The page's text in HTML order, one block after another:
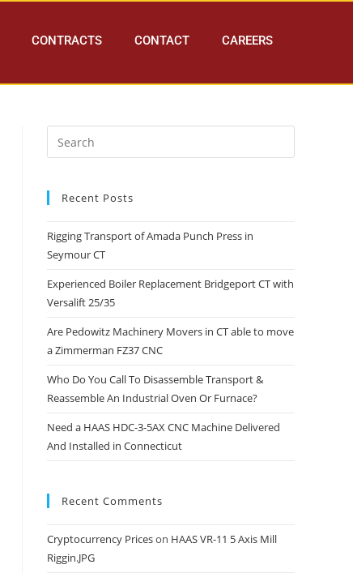
CONTRACTS CONTACT CAREERS
Recent Posts
Rigging Transport of Amada Punch Press in
Seymour CT
Experienced Boiler Replacement Bridgeport CT with
Versalift 25/35
Are Pedowitz Machinery Movers in CT able to move
a Zimmerman FZ37 CNC
Who Do You Call To Disassemble Transport &
Reassemble An Industrial Oven Or Furnace?
Need a HAAS HDC-3-5AX CNC Machine Delivered
And Installed in Connecticut
Recent Comments
Cryptocurrency Priceson HAAS VR-11 5 Axis Mill
Riggin.JPG